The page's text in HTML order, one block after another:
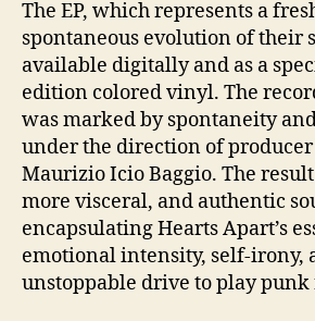
The EP, which represents a
spontaneous evolution of their
available digitally and as a
edition colored vinyl. The
was marked by spontaneity
under the direction of
Maurizio Icio Baggio. The
more visceral, and authentic
encapsulating Hearts Apart’s
emotional intensity, self-irony,
unstoppable drive to play punk